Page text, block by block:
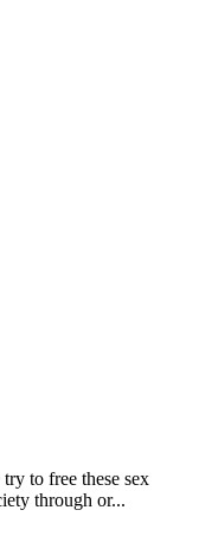
to free these sex
through or...